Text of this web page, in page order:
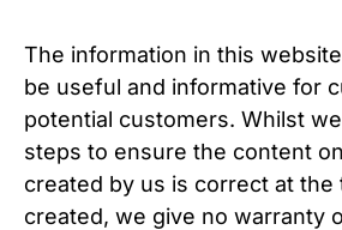
The information in this
be useful and informative for
potential customers. Whilst
steps to ensure the content
created by us is correct at the
created, we give no warranty